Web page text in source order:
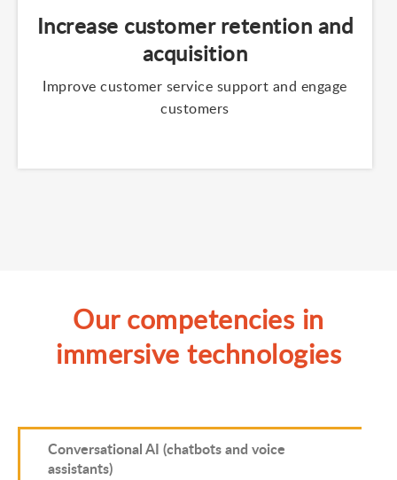
Increase customer retention and
acquisition
Improve customer service support and engage
customers
Our competencies in
immersive technologies
Conversational AI (chatbots and voice
assistants)